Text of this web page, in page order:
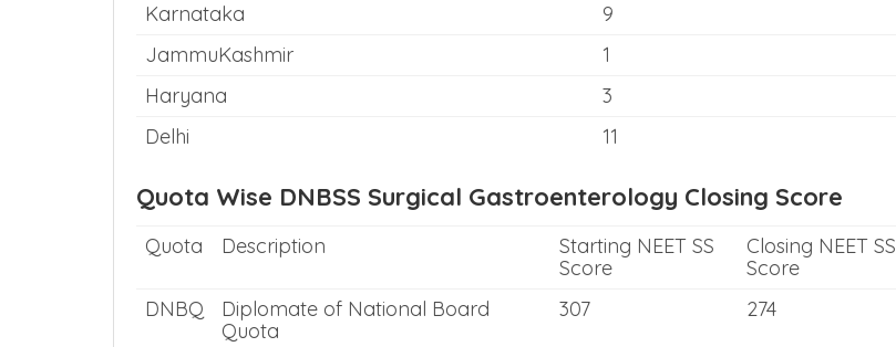
Karnataka
9
JammuKashmir
1
Haryana
3
Delhi
11
Quota Wise DNBSS Surgical Gastroenterology Closing Score
Quota Description
Starting NEET SS
Score
Closing NEET SS
Score
DNBQ
Diplomate of National Board
Quota
307 274